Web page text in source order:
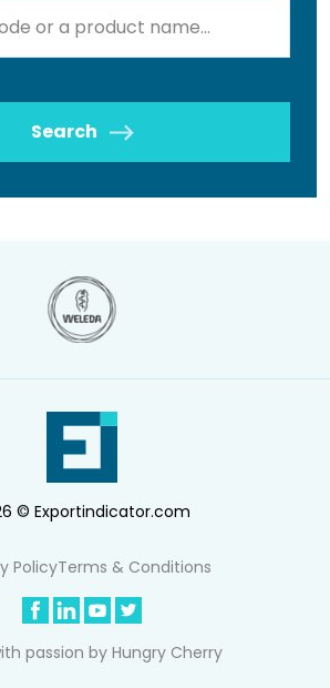
Search
© Exportindicator.com
PolicyTerms & Conditions
passion byHungry Cherry